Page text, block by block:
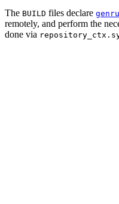
The BUILD files declare
remotely, and perform the
done via